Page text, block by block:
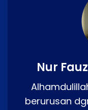
Nur
berurusan